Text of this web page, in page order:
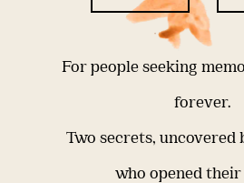
For people seeking
forever.
Two secrets, uncovered
who opened their